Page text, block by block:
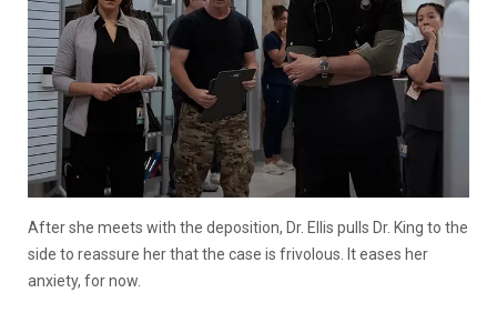
After she meets with the deposition, Dr. Ellis pulls Dr. King to the
side to reassure her that the case is frivolous. It eases her
anxiety, for now.